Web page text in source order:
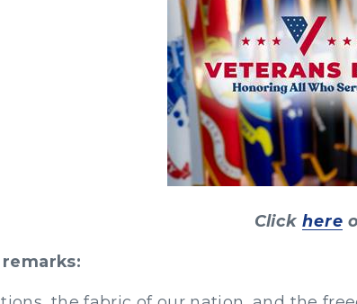
Click here
remarks: